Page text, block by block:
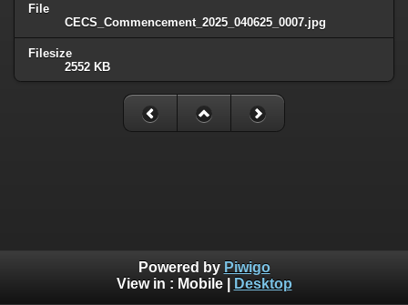
File
CECS_Commencement_2025_040625_0007.jpg
Filesize
2552 KB
Powered by Piwigo
View in : Mobile| Desktop